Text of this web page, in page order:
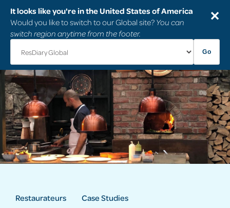
It looks like you're in the United States of America
Would you like to switch to our Global site? You can
switch region anytime from the footer.
Go
✕
Restaurateurs Case Studies